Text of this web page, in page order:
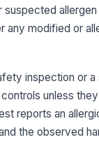
any modified or
inspection or
unless
reports an
the observed